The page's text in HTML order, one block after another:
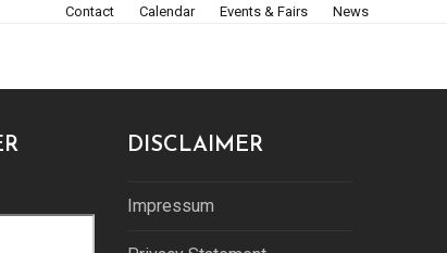
Contact Calendar Events & Fairs News
DISCLAIMER
Impressum